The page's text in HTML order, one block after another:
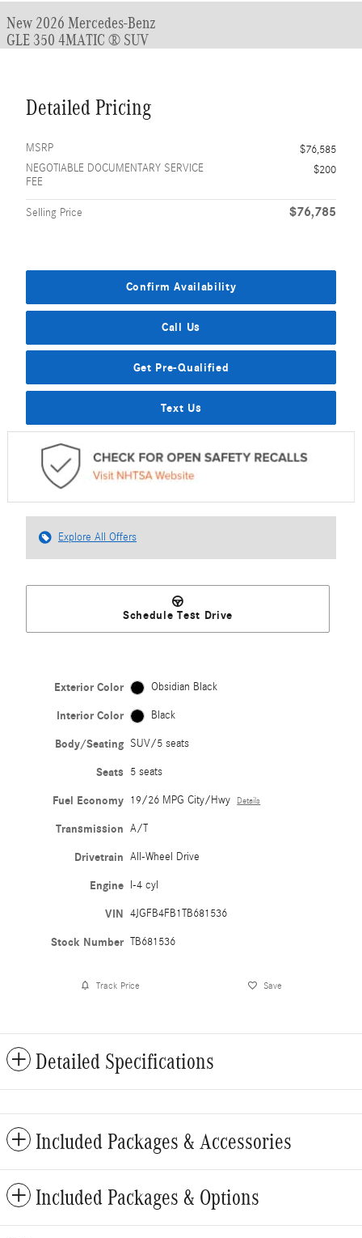
New 2026 Mercedes-Benz
GLE 350 4MATIC ® SUV
Detailed Pricing
MSRP
$76,585
NEGOTIABLE DOCUMENTARY SERVICE
FEE
$200
Selling Price $76,785
Confirm Availability
Call Us
Get Pre-Qualified
Text Us
Explore All Offers
Schedule Test Drive
Exterior Color Obsidian Black
Interior Color Black
Body/Seating SUV/5 seats
Seats 5 seats
Fuel Economy 19/26 MPG City/Hwy Details
Transmission A/T
Drivetrain All-Wheel Drive
Engine I-4 cyl
VIN 4JGFB4FB1TB681536
Stock Number TB681536
Track Price Save
Detailed Specifications
Included Packages & Accessories
Included Packages & Options